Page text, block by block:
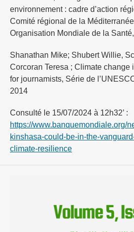
environnement : cadre d’action
Comité régional de la
Organisation Mondiale de la
Shanathan Mike; Shubert Willie,
Corcoran Teresa ; Climate change
for journamists, Série de
2014
Consulté le 15/07/2024 à 12h32’ :
https://www.banquemondiale.org/
kinshasa-could-be-in-the-
climate-resilience